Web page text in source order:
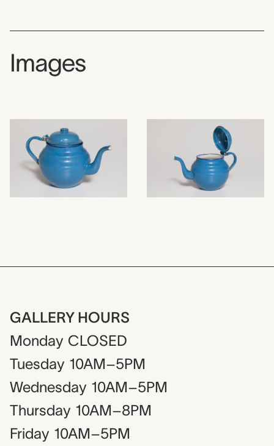
Images
GALLERY HOURS
Monday CLOSED
Tuesday 10AM–5PM
Wednesday 10AM–5PM
Thursday 10AM–8PM
Friday 10AM–5PM